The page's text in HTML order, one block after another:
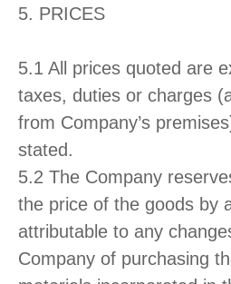
5. PRICES
5.1 All prices quoted are
taxes, duties or charges
from Company’s
stated.
5.2 The Company
the price of the goods by
attributable to any
Company of purchasing